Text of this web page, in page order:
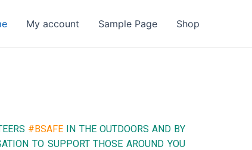
My account Sample Page Shop
#BSAFE IN THE OUTDOORS AND BY
TO SUPPORT THOSE AROUND YOU